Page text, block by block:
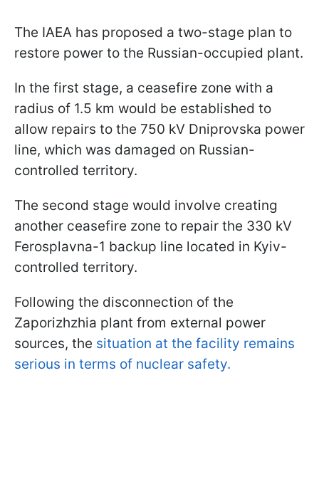
The IAEA has proposed a two-stage plan to
restore power to the Russian-occupied plant.
In the first stage, a ceasefire zone with a
radius of 1.5 km would be established to
allow repairs to the 750 kV Dniprovska power
line, which was damaged on Russian-
controlled territory.
The second stage would involve creating
another ceasefire zone to repair the 330 kV
Ferosplavna-1 backup line located in Kyiv-
controlled territory.
Following the disconnection of the
Zaporizhzhia plant from external power
sources, the situation at the facility remains
serious in terms of nuclear safety.